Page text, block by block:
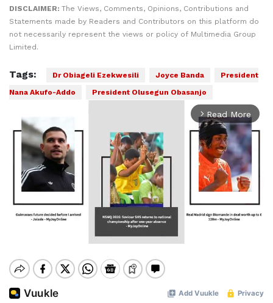
DISCLAIMER: The Views, Comments, Opinions, Contributions and
Statements made by Readers and Contributors on this platform do
not necessarily represent the views or policy of Multimedia Group
Limited.
Tags: Dr Obiageli Ezekwesili Joyce Banda
President
Nana Akufo-Addo
President Olusegun Obasanjo
arrow_forward_ios Read More